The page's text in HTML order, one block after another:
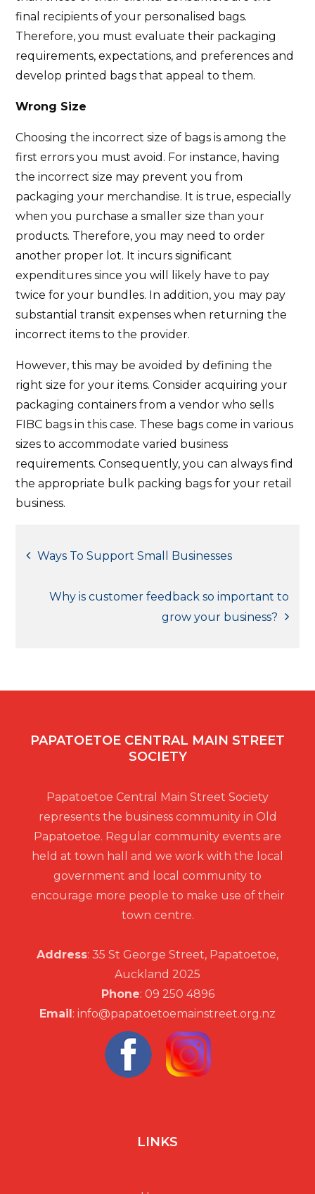
final recipients of your personalised bags.
Therefore, you must evaluate their packaging
requirements, expectations, and preferences and
develop printed bags that appeal to them.
Wrong Size
Choosing the incorrect size of bags is among the
first errors you must avoid. For instance, having
the incorrect size may prevent you from
packaging your merchandise. It is true, especially
when you purchase a smaller size than your
products. Therefore, you may need to order
another proper lot. It incurs significant
expenditures since you will likely have to pay
twice for your bundles. In addition, you may pay
substantial transit expenses when returning the
incorrect items to the provider.
However, this may be avoided by defining the
right size for your items. Consider acquiring your
packaging containers from a vendor who sells
FIBC bags in this case. These bags come in various
sizes to accommodate varied business
requirements. Consequently, you can always find
the appropriate bulk packing bags for your retail
business.
Post
navigation
Ways To Support Small Businesses
Why is customer feedback so important to
grow your business?
PAPATOETOE CENTRAL MAIN STREET
SOCIETY
Papatoetoe Central Main Street Society
represents the business community in Old
Papatoetoe. Regular community events are
held at town hall and we work with the local
government and local community to
encourage more people to make use of their
town centre.
Address: 35 St George Street, Papatoetoe,
Auckland 2025
Phone: 09 250 4896
Email: info@papatoetoemainstreet.org.nz
LINKS